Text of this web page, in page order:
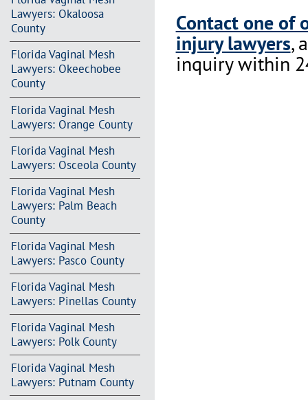
Lawyers: Okaloosa
County
Florida Vaginal Mesh
Lawyers: Okeechobee
County
Florida Vaginal Mesh
Lawyers: Orange County
Florida Vaginal Mesh
Lawyers: Osceola County
Florida Vaginal Mesh
Lawyers: Palm Beach
County
Florida Vaginal Mesh
Lawyers: Pasco County
Florida Vaginal Mesh
Lawyers: Pinellas County
Florida Vaginal Mesh
Lawyers: Polk County
Florida Vaginal Mesh
Lawyers: Putnam County
Contact one of
injury lawyers,
inquiry within